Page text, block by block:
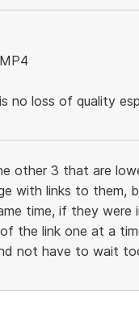
no loss of quality
other 3 that are
with links to them,
time, if they were
the link one at a
not have to wait